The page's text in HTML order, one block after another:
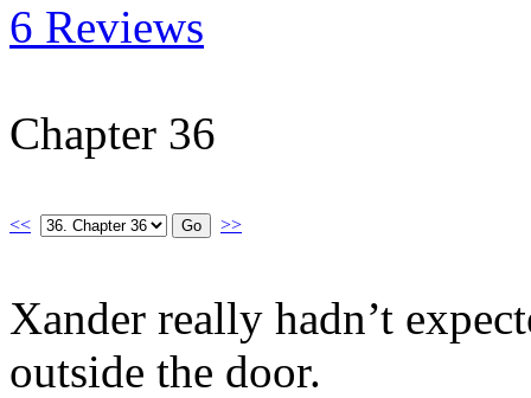
6 Reviews
Chapter 36
<< >>
Xander really hadn’t
outside the door.